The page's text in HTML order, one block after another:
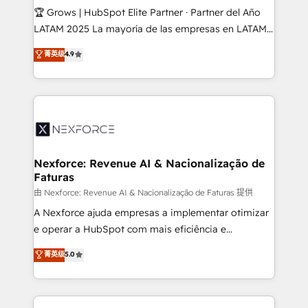
focus on growing B2B companies in the SME sector
such as manufacturing, SaaS, business services and
partner, we know how important user adoption is.
That's why we have developed a step-by-step
technology and people with each other. Together we
strive for optimal customer processes and
🏆 Grows | HubSpot Elite Partner · Partner del Año
LATAM 2025 La mayoría de las empresas en LATAM
no tienen un problema de herramientas. Tienen un
problema de orden. Equipos desalineados, datos
dispersos y procesos que dependen de personas
clave — no de sistemas. Eso frena el crecimiento,
⚙️ Grows ordena los procesos comerciales, alinea
de forma que genera resultados reales desde las
primeras semanas — no meses. 🤝 No entregamos
proyectos y nos vamos. Nos quedamos como
socios estratégicos, ayudando a sostener y escalar
lo que construimos juntos. Porque crecer sin orden
Operamos en Colombia, Perú, México, Ecuador,
Chile, Panamá, Bolivia, Argentina y República
菁英级4.9
Nexforce: Revenue AI & Nacionalização de
Faturas
由 Nexforce: Revenue AI & Nacionalização de Faturas 提供
A Nexforce ajuda empresas a implementar otimizar
e operar a HubSpot com mais eficiência e
previsibilidade de receita. Combinamos Revenue
Operations (RevOps) e Inteligência Artificial para
estruturar processos integrar sistemas organizar
dados e automatizar operações. O objetivo é
菁英级5.0